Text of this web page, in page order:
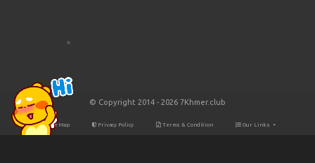
© Copyright 2014 - 2026 7Khmer.club
Site Map Privacy Policy Terms & Condition Our Links